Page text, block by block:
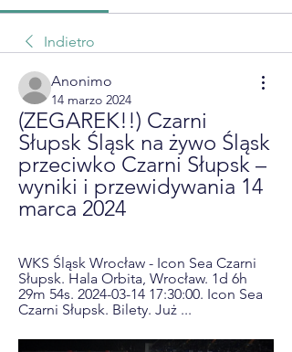
Indietro
Anonimo
14 marzo 2024
(ZEGAREK!!) Czarni
Słupsk Śląsk na żywo Śląsk
przeciwko Czarni Słupsk –
wyniki i przewidywania 14
marca 2024
WKS Śląsk Wrocław - Icon Sea Czarni
Słupsk. Hala Orbita, Wrocław. 1d 6h
29m 54s. 2024-03-14 17:30:00. Icon Sea
Czarni Słupsk. Bilety. Już ...